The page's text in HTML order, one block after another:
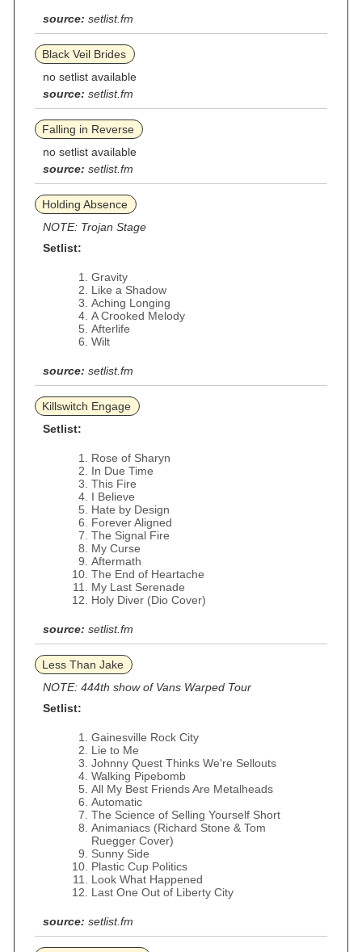
source: setlist.fm
Black Veil Brides
no setlist available
source: setlist.fm
Falling in Reverse
no setlist available
source: setlist.fm
Holding Absence
NOTE: Trojan Stage
Setlist:
Gravity
Like a Shadow
Aching Longing
A Crooked Melody
Afterlife
Wilt
source: setlist.fm
Killswitch Engage
Setlist:
Rose of Sharyn
In Due Time
This Fire
I Believe
Hate by Design
Forever Aligned
The Signal Fire
My Curse
Aftermath
The End of Heartache
My Last Serenade
Holy Diver (Dio Cover)
source: setlist.fm
Less Than Jake
NOTE: 444th show of Vans Warped Tour
Setlist:
Gainesville Rock City
Lie to Me
Johnny Quest Thinks We're Sellouts
Walking Pipebomb
All My Best Friends Are Metalheads
Automatic
The Science of Selling Yourself Short
Animaniacs (Richard Stone & Tom
Ruegger Cover)
Sunny Side
Plastic Cup Politics
Look What Happened
Last One Out of Liberty City
source: setlist.fm